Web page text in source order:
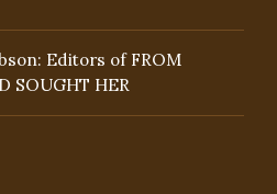
Editors of FROM
SOUGHT HER